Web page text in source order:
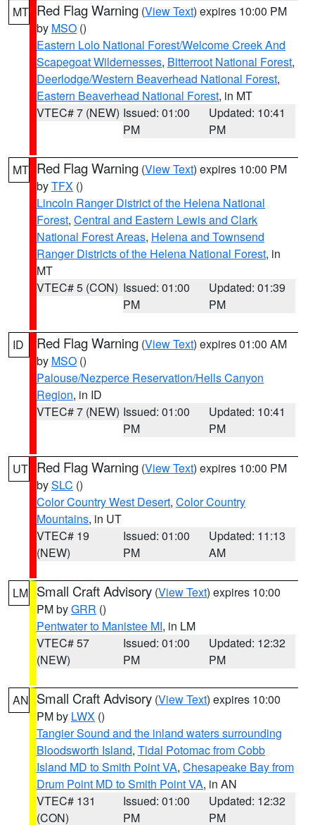
MT Red Flag Warning (View Text) expires 10:00 PM
by MSO ()
Eastern Lolo National Forest/Welcome Creek And
Scapegoat Wildernesses, Bitterroot National Forest,
Deerlodge/Western Beaverhead National Forest,
Eastern Beaverhead National Forest, in MT
VTEC# 7 (NEW) Issued: 01:00
PM
Updated: 10:41
PM
MT Red Flag Warning (View Text) expires 10:00 PM
byTFX ()
Lincoln Ranger District of the Helena National
Forest, Central and Eastern Lewis and Clark
National Forest Areas, Helena and Townsend
Ranger Districts of the Helena National Forest, in
MT
VTEC# 5 (CON) Issued: 01:00
PM
Updated: 01:39
PM
ID Red Flag Warning (View Text) expires 01:00 AM
by MSO ()
Palouse/Nezperce Reservation/Hells Canyon
Region, in ID
VTEC# 7 (NEW) Issued: 01:00
PM
Updated: 10:41
PM
UT Red Flag Warning (View Text) expires 10:00 PM
bySLC ()
Color Country West Desert, Color Country
Mountains, in UT
VTEC# 19
(NEW)
Issued: 01:00
PM
Updated: 11:13
AM
LM Small Craft Advisory (View Text) expires 10:00
PM byGRR ()
Pentwater to Manistee MI, in LM
VTEC# 57
(NEW)
Issued: 01:00
PM
Updated: 12:32
PM
AN Small Craft Advisory (View Text) expires 10:00
PM by LWX ()
Tangier Sound and the inland waters surrounding
Bloodsworth Island, Tidal Potomac from Cobb
Island MD to Smith Point VA, Chesapeake Bay from
Drum Point MD to Smith Point VA, in AN
VTEC# 131
(CON)
Issued: 01:00
PM
Updated: 12:32
PM